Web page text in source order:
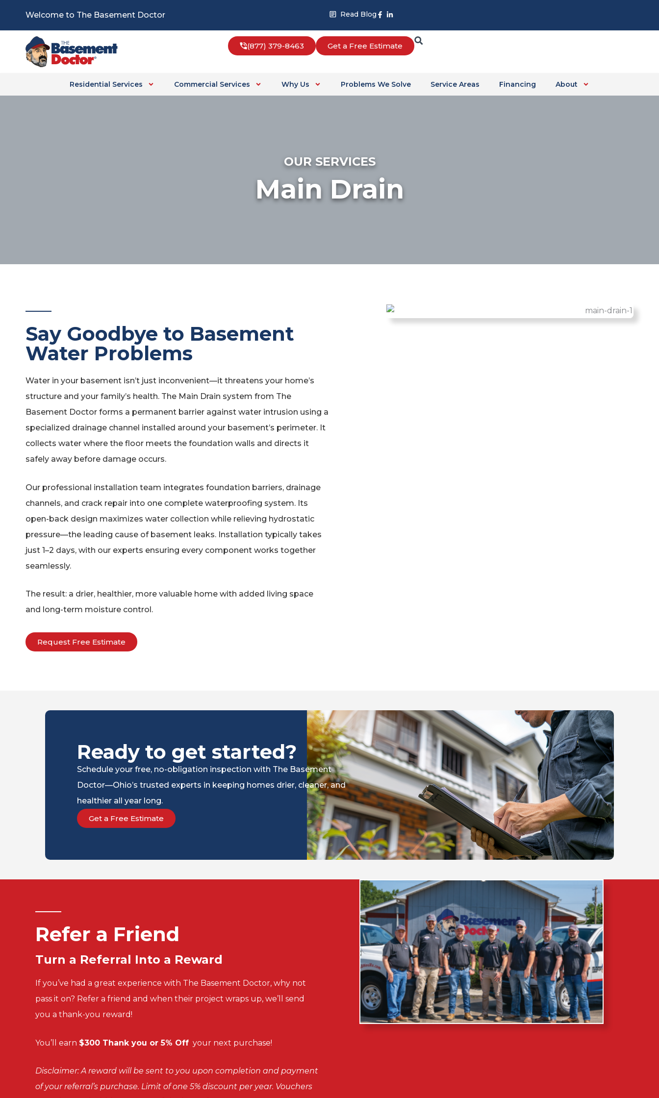
content
Welcome to The Basement Doctor Read Blog Facebook-
f in
(877) 379-8463 Get a Free Estimate
Residential Services Commercial Services Why Us Problems We Solve Service Areas Financing About
OUR SERVICES
Main Drain
Say Goodbye to Basement
Water Problems
Water in your basement isn’t just inconvenient—it threatens your home’s
structure and your family’s health. The Main Drain system from The
Basement Doctor forms a permanent barrier against water intrusion using a
specialized drainage channel installed around your basement’s perimeter. It
collects water where the floor meets the foundation walls and directs it
safely away before damage occurs.
Our professional installation team integrates foundation barriers, drainage
channels, and crack repair into one complete waterproofing system. Its
open-back design maximizes water collection while relieving hydrostatic
pressure—the leading cause of basement leaks. Installation typically takes
just 1–2 days, with our experts ensuring every component works together
seamlessly.
The result: a drier, healthier, more valuable home with added living space
and long-term moisture control.
Request Free Estimate
Ready to get started?
Schedule your free, no-obligation inspection with The Basement
Doctor—Ohio’s trusted experts in keeping homes drier, cleaner, and
healthier all year long.
Get a Free Estimate
Refer a Friend
Turn a Referral Into a Reward
If you’ve had a great experience with The Basement Doctor, why not
pass it on? Refer a friend and when their project wraps up, we’ll send
you a thank-you reward!
You’ll earn $300 Thank you or 5% Off your next purchase!
Disclaimer: A reward will be sent to you upon completion and payment
of your referral’s purchase. Limit of one 5% discount per year. Vouchers